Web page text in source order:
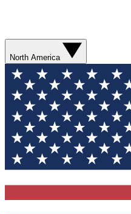
North America